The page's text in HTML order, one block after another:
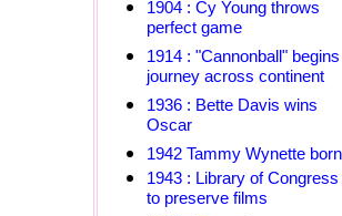
1904 : Cy Young throws
perfect game
1914 : "Cannonball" begins
journey across continent
1936 : Bette Davis wins
Oscar
1942 Tammy Wynette born
1943 : Library of Congress
to preserve films